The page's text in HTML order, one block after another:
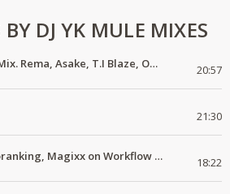
DJ YK MULE MIXES
Naija Workflow DJ Mix. Rema, Asake, T.I Blaze, Omah Lay, Blaqbonez 20:57
21:30
Joeboy, Chike, Patoranking, Magixx on Workflow #DJMix #MP3 18:22